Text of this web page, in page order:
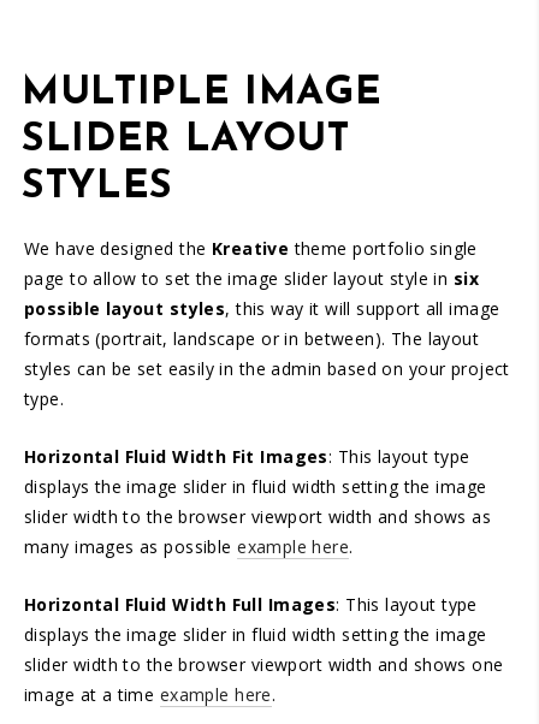
MULTIPLE IMAGE
SLIDER LAYOUT
STYLES
We have designed the Kreative theme portfolio single
page to allow to set the image slider layout style in six
possible layout styles, this way it will support all image
formats (portrait, landscape or in between). The layout
styles can be set easily in the admin based on your project
type.
Horizontal Fluid Width Fit Images: This layout type
displays the image slider in fluid width setting the image
slider width to the browser viewport width and shows as
many images as possibleexample here.
Horizontal Fluid Width Full Images: This layout type
displays the image slider in fluid width setting the image
slider width to the browser viewport width and shows one
image at a time example here.